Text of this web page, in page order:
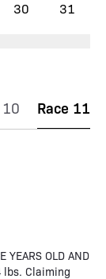
30 31
10 Race 11
YEARS OLD AND
lbs. Claiming